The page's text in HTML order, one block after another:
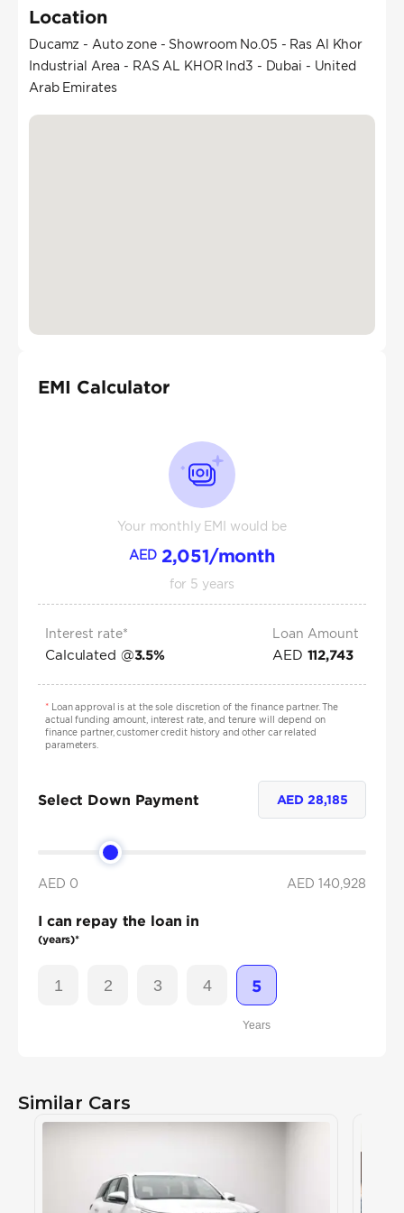
Location
Ducamz - Auto zone - Showroom No.05 - Ras Al Khor
Industrial Area - RAS AL KHOR Ind3 - Dubai - United
Arab Emirates
EMI Calculator
Your monthly EMI would be
AED 2,051/month
for 5 years
Interest rate*
Calculated @3.5%
Loan Amount
AED 112,743
*Loan approval is at the sole discretion of the finance partner. The
actual funding amount, interest rate, and tenure will depend on
finance partner, customer credit history and other car related
parameters.
Select Down Payment AED28,185
AED 0 AED 140,928
I can repay the loan in
(years)*
1 2 3 4 5
Years
Similar Cars